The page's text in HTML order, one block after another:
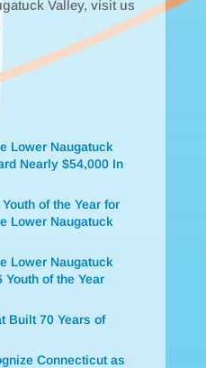
Valley, visit us
Lower Naugatuck
Nearly $54,000 In
of the Year for
Lower Naugatuck
Lower Naugatuck
of the Year
Built 70 Years of
Connecticut as